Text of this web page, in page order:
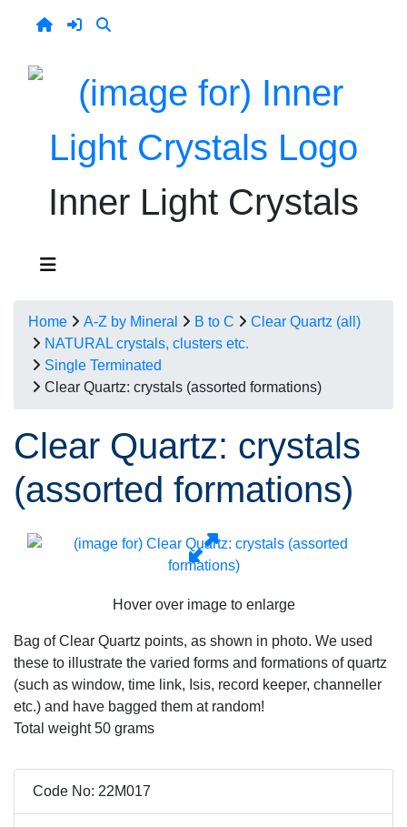
Inner Light Crystals
Home A-Z by Mineral B to C
Clear Quartz (all)
NATURAL crystals, clusters etc.
Single Terminated
Clear Quartz: crystals (assorted formations)
Clear Quartz: crystals
(assorted formations)
Hover over image to enlarge
Bag of Clear Quartz points, as shown in photo. We used
these to illustrate the varied forms and formations of quartz
(such as window, time link, Isis, record keeper, channeller
etc.) and have bagged them at random!
Total weight 50 grams
Code No: 22M017